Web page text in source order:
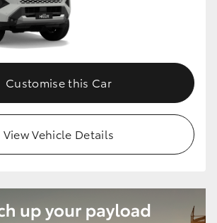
Option
Advantage
Customise this Car
View Vehicle Details